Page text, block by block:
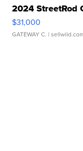
2024 StreetRod
$31,000
GATEWAY C. |